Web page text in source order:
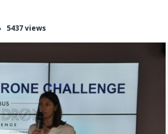
5437 views